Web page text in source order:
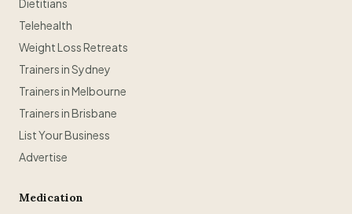
Dietitians
Telehealth
Weight Loss Retreats
Trainers in Sydney
Trainers in Melbourne
Trainers in Brisbane
List Your Business
Advertise
Medication